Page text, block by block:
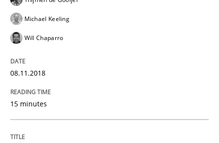
READ ARTICLE
Opinions
The goal is to solve the problem
Michael Keeling
Will Chaparro
08.11.2018
15 minutes